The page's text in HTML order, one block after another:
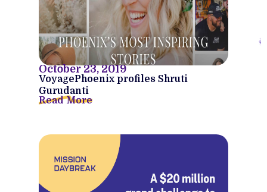
October 23, 2019
VoyagePhoenix profiles Shruti
Gurudanti
Read More